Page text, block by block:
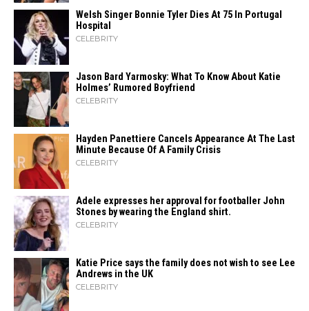
Welsh Singer Bonnie Tyler Dies At 75 In Portugal
Hospital
CELEBRITY
Jason Bard Yarmosky: What To Know About Katie
Holmes’ Rumored Boyfriend
CELEBRITY
Hayden Panettiere Cancels Appearance At The Last
Minute Because Of A Family Crisis
CELEBRITY
Adele expresses her approval for footballer John
Stones by wearing the England shirt.
CELEBRITY
Katie Price says the family does not wish to see Lee
Andrews in the UK
CELEBRITY